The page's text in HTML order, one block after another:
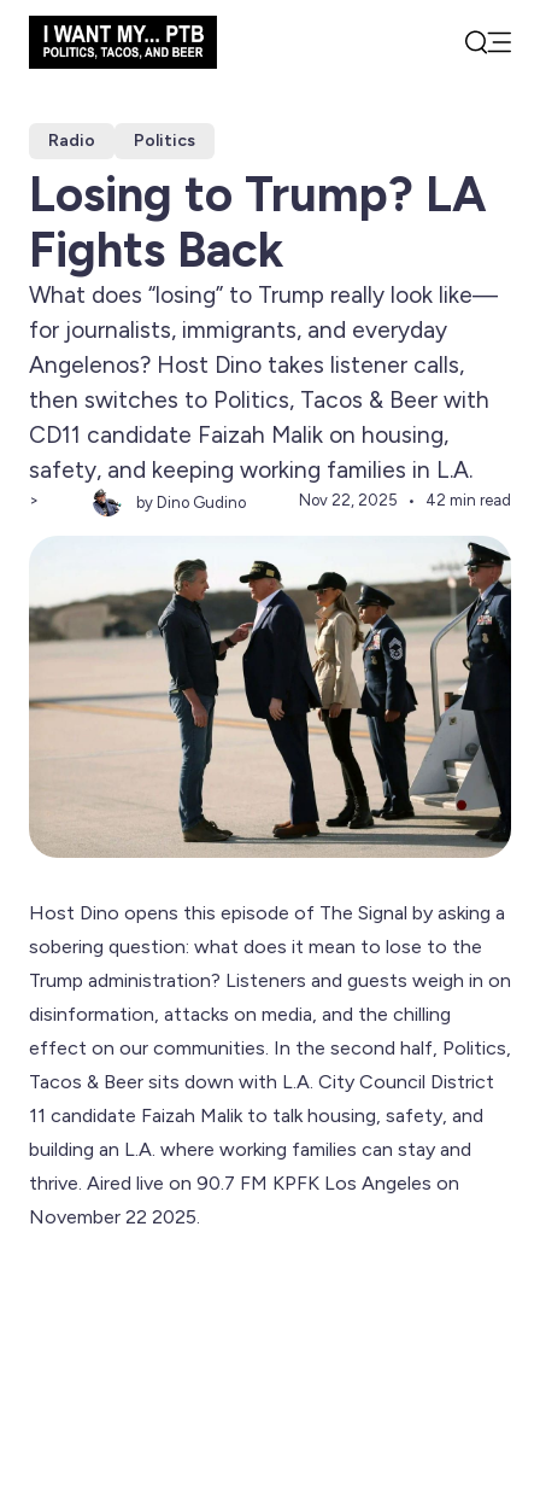
Radio Politics
Losing to Trump? LA
Fights Back
What does “losing” to Trump really look like—
for journalists, immigrants, and everyday
Angelenos? Host Dino takes listener calls,
then switches to Politics, Tacos & Beer with
CD11 candidate Faizah Malik on housing,
safety, and keeping working families in L.A.
> by Dino Gudino Nov 22, 2025 42 min read
Host Dino opens this episode of The Signal by asking a
sobering question: what does it mean to lose to the
Trump administration? Listeners and guests weigh in on
disinformation, attacks on media, and the chilling
effect on our communities. In the second half, Politics,
Tacos & Beer sits down with L.A. City Council District
11 candidate Faizah Malik to talk housing, safety, and
building an L.A. where working families can stay and
thrive. Aired live on 90.7 FM KPFK Los Angeles on
November 22 2025.